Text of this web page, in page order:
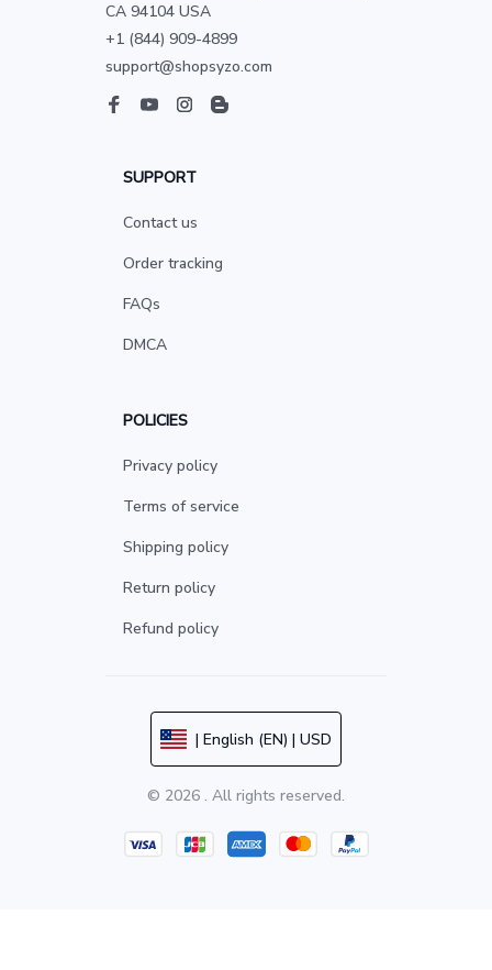
CA 94104 USA
+1 (844) 909-4899
support@shopsyzo.com
SUPPORT
Contact us
Order tracking
FAQs
DMCA
POLICIES
Privacy policy
Terms of service
Shipping policy
Return policy
Refund policy
| English (EN) | USD
© 2026 . All rights reserved.